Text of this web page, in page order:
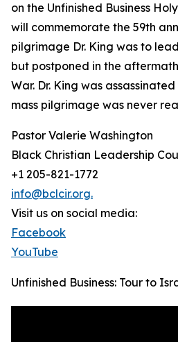
on the Unfinished Business
will commemorate the 59th
pilgrimage Dr. King was to
but postponed in the
War. Dr. King was
mass pilgrimage was never
Pastor Valerie Washington
Black Christian Leadership
+1 205-821-1772
info@bclcir.org.
Visit us on social media:
Facebook
YouTube
Unfinished Business: Tour to